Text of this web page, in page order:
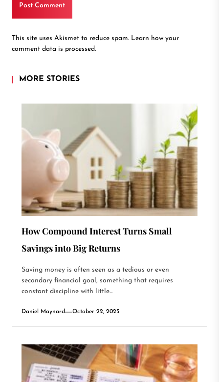
This site uses Akismet to reduce spam. Learn how your
comment data is processed.
MORE STORIES
How Compound Interest Turns Small
Savings into Big Returns
Saving money is often seen as a tedious or even
secondary financial goal, something that requires
constant discipline with little...
Daniel Maynard October 22, 2025